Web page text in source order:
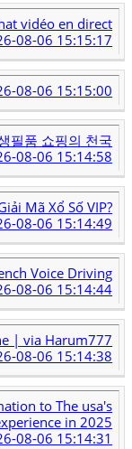
vidéo en direct
08-06 15:15:17
08-06 15:15:00
필품 쇼핑의 천국
08-06 15:14:58
Mã Xổ Số VIP?
08-06 15:14:49
Voice Driving
08-06 15:14:44
| via Harum777
08-06 15:14:38
to The usa's
in 2025
08-06 15:14:31